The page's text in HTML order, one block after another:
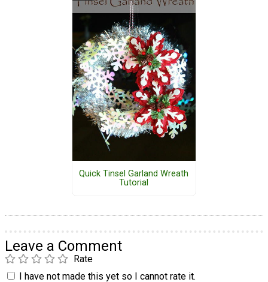
Quick Tinsel Garland Wreath
Tutorial
Leave a Comment
Rate
I have not made this yet so I cannot rate it.